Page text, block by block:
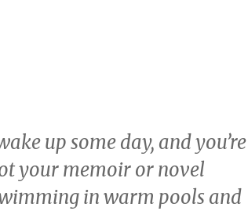
up some day, and you’re
your memoir or novel
in warm pools and